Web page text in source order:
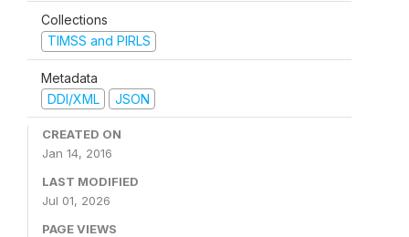
Collections
TIMSS and PIRLS
Metadata
DDI/XML
JSON
CREATED ON
Jan 14, 2016
LAST MODIFIED
Jul 01, 2026
PAGE VIEWS